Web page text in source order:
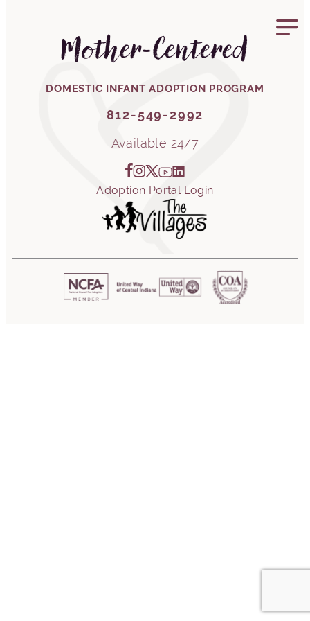
Mother-Centered
DOMESTIC INFANT ADOPTION PROGRAM
812-549-2992
Available 24/7
Adoption Portal Login